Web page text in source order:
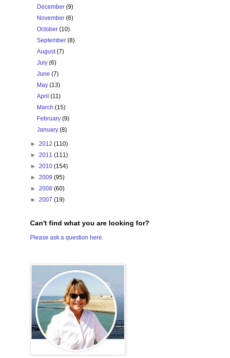
December(9)
November(6)
October(10)
September(8)
August(7)
July(6)
June(7)
May(13)
April(11)
March(15)
February(9)
January(8)
► 2012 (110)
► 2011 (111)
► 2010 (154)
► 2009 (95)
► 2008 (60)
► 2007 (19)
Can't find what you are looking for?
Please ask a question here.